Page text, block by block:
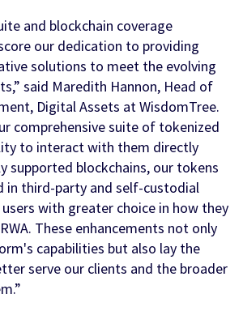
and blockchain coverage
our dedication to providing
solutions to meet the evolving
said Maredith Hannon, Head of
Digital Assets at WisdomTree.
comprehensive suite of tokenized
to interact with them directly
supported blockchains, our tokens
in third-party and self-custodial
with greater choice in how they
These enhancements not only
capabilities but also lay the
serve our clients and the broader